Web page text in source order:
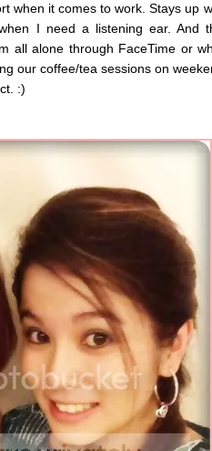
when it comes to work. Stays up
I need a listening ear. And
all alone through FaceTime or
our coffee/tea sessions on
:)